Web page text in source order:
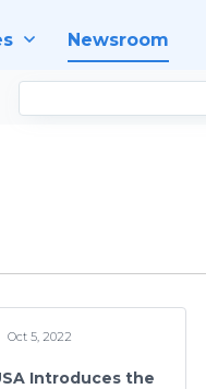
Newsroom
Oct 5, 2022
Introduces the